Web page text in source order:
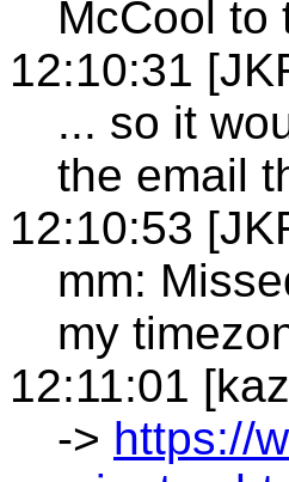
McCool to
12:10:31
... so it
the email
12:10:53
mm:
my
12:11:01
-> https://